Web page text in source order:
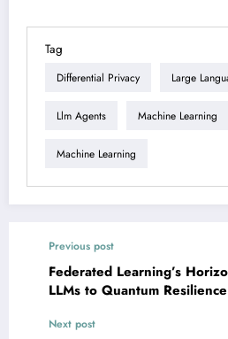
Tag
Differential Privacy Large
Llm Agents Machine Learning
Machine Learning
Previous post
Federated Learning’s
LLMs to Quantum
Next post